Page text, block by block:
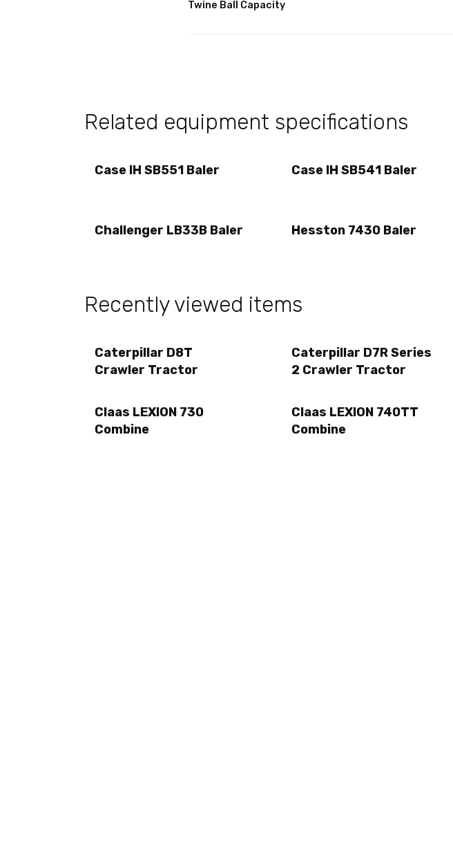
Twine Ball Capacity
Related equipment specifications
Case IH SB551 Baler Case IH SB541 Baler
Challenger LB33B Baler Hesston 7430 Baler
Recently viewed items
Caterpillar D8T
Crawler Tractor
Caterpillar D7R Series
2 Crawler Tractor
Claas LEXION 730
Combine
Claas LEXION 740TT
Combine